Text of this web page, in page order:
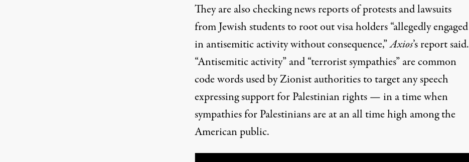
They are also checking news reports of protests and lawsuits
from Jewish students to root out visa holders “allegedly engaged
in antisemitic activity without consequence,”Axios’s report said.
“Antisemitic activity” and “terrorist sympathies” are common
code words used by Zionist authorities to target any speech
expressing support for Palestinian rights — in a time when
sympathies forPalestinians are at an all time highamong the
American public.